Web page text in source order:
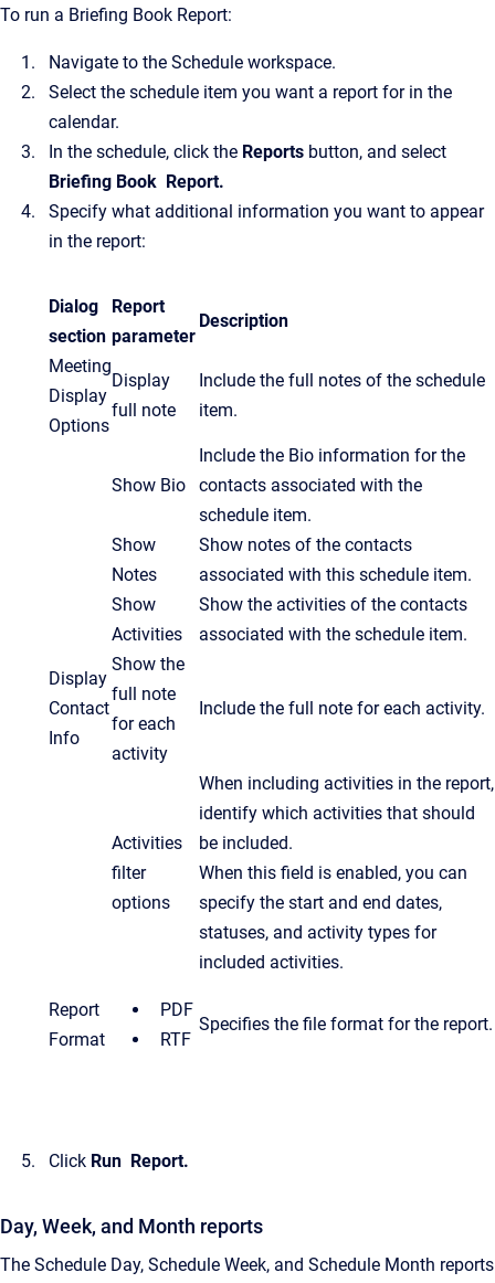
To run a Briefing Book Report:
Navigate to the Schedule workspace.
Select the schedule item you want a report for in the
calendar.
In the schedule, click the Reports button, and select
Briefing Book Report.
Specify what additional information you want to appear
in the report:
Dialog
section
Report
parameter
Description
Meeting
Display
Options
Display
full note
Include the full notes of the schedule
item.
Display
Contact
Info
Show Bio
Include the Bio information for the
contacts associated with the
schedule item.
Show
Notes
Show notes of the contacts
associated with this schedule item.
Show
Activities
Show the activities of the contacts
associated with the schedule item.
Show the
full note
for each
activity
Include the full note for each activity.
Activities
filter
options
When including activities in the report,
identify which activities that should
be included.
When this field is enabled, you can
specify the start and end dates,
statuses, and activity types for
included activities.
Report
Format
PDF
RTF
Specifies the file format for the report.
Click Run Report.
Day, Week, and Month reports
The Schedule Day, Schedule Week, and Schedule Month reports